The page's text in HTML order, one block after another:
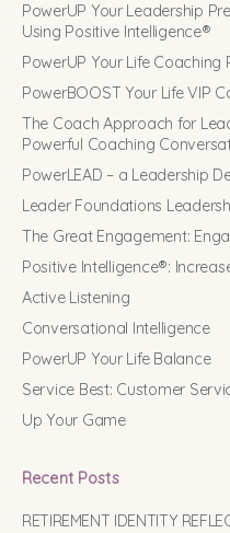
PowerUP Your Leadership
Using Positive Intelligence®
PowerUP Your Life Coaching
PowerBOOST Your Life VIP
The Coach Approach for
Powerful Coaching
PowerLEAD – a Leadership
Leader Foundations
The Great Engagement:
Positive Intelligence®:
Active Listening
Conversational Intelligence
PowerUP Your Life Balance
Service Best: Customer
Up Your Game
Recent Posts
RETIREMENT IDENTITY